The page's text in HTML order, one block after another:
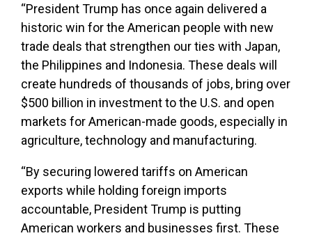
“President Trump has once again delivered a
historic win for the American people with new
trade deals that strengthen our ties with Japan,
the Philippines and Indonesia. These deals will
create hundreds of thousands of jobs, bring over
$500 billion in investment to the U.S. and open
markets for American-made goods, especially in
agriculture, technology and manufacturing.
“By securing lowered tariffs on American
exports while holding foreign imports
accountable, President Trump is putting
American workers and businesses first. These